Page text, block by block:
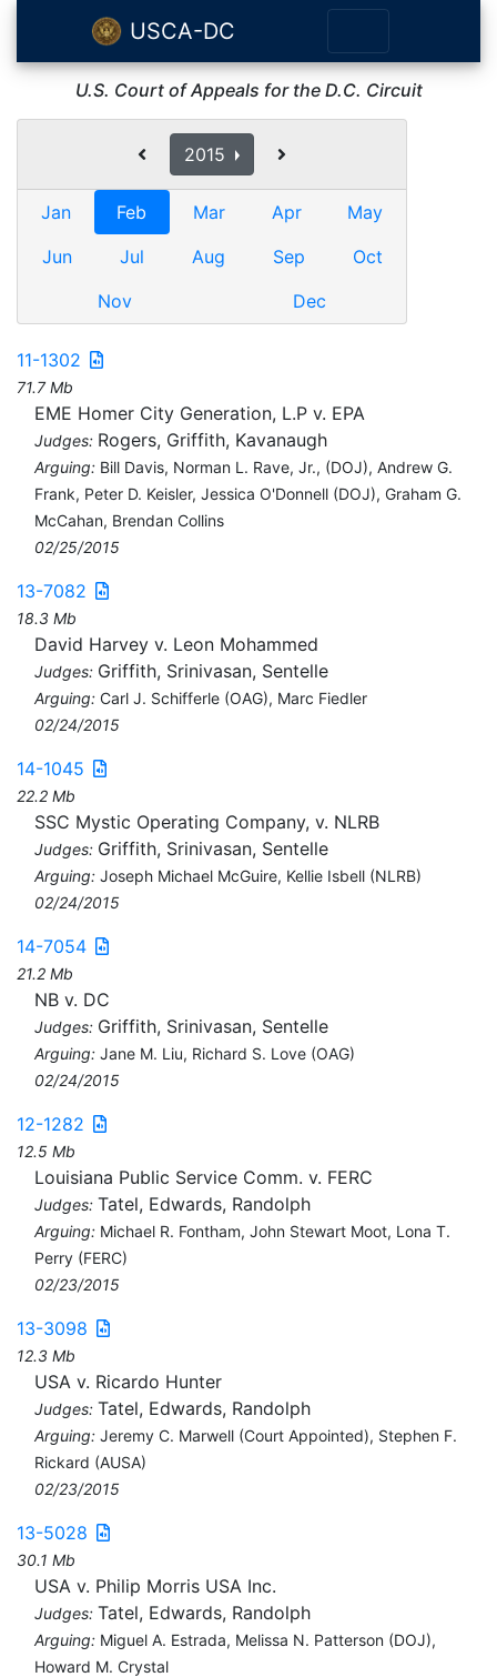
USCA-DC
U.S. Court of Appeals for the D.C. Circuit
2015
Jan Feb Mar Apr
May
Jun
Jul Aug Sep
Oct
Nov
Dec
11-1302
71.7 Mb
EME Homer City Generation, L.P v. EPA
Judges: Rogers, Griffith, Kavanaugh
Arguing: Bill Davis, Norman L. Rave, Jr., (DOJ), Andrew G.
Frank, Peter D. Keisler, Jessica O'Donnell (DOJ), Graham G.
McCahan, Brendan Collins
02/25/2015
13-7082
18.3 Mb
David Harvey v. Leon Mohammed
Judges: Griffith, Srinivasan, Sentelle
Arguing: Carl J. Schifferle (OAG), Marc Fiedler
02/24/2015
14-1045
22.2 Mb
SSC Mystic Operating Company, v. NLRB
Judges: Griffith, Srinivasan, Sentelle
Arguing: Joseph Michael McGuire, Kellie Isbell (NLRB)
02/24/2015
14-7054
21.2 Mb
NB v. DC
Judges: Griffith, Srinivasan, Sentelle
Arguing: Jane M. Liu, Richard S. Love (OAG)
02/24/2015
12-1282
12.5 Mb
Louisiana Public Service Comm. v. FERC
Judges: Tatel, Edwards, Randolph
Arguing: Michael R. Fontham, John Stewart Moot, Lona T.
Perry (FERC)
02/23/2015
13-3098
12.3 Mb
USA v. Ricardo Hunter
Judges: Tatel, Edwards, Randolph
Arguing: Jeremy C. Marwell (Court Appointed), Stephen F.
Rickard (AUSA)
02/23/2015
13-5028
30.1 Mb
USA v. Philip Morris USA Inc.
Judges: Tatel, Edwards, Randolph
Arguing: Miguel A. Estrada, Melissa N. Patterson (DOJ),
Howard M. Crystal